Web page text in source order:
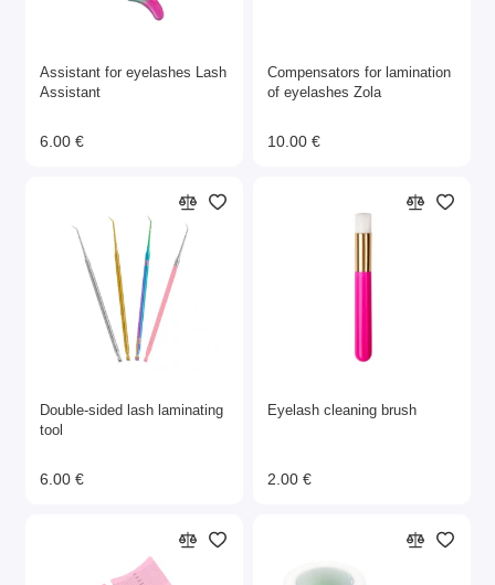
Assistant for eyelashes Lash
Assistant
6.00 €
Compensators for lamination
of eyelashes Zola
10.00 €
Double-sided lash laminating
tool
6.00 €
Eyelash cleaning brush
2.00 €